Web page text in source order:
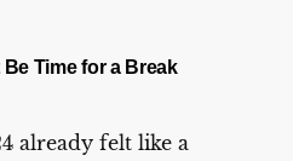
Time for a Break
already felt like a